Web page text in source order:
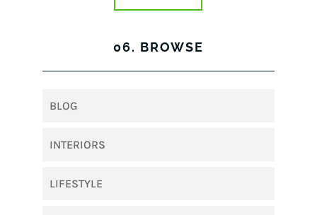
06. BROWSE
BLOG
INTERIORS
LIFESTYLE